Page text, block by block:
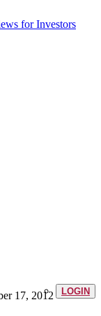
LOGIN
17, 2012